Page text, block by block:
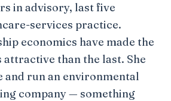
in advisory, last five
services practice.
economics have made the
attractive than the last. She
and run an environmental
company — something